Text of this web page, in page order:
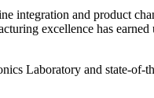
integration and product
excellence has
Laboratory and state-